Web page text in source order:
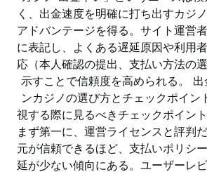
く、出金速度を明確に打ち出すカジ
アドバンテージを得る。サイト運営
に表記し、よくある遅延原因や利用
応（本人確認の提出、支払い方法の
示すことで信頼度を高められる。 出
ンカジノの選び方とチェックポイン
視する際に見るべきチェックポイン
まず第一に、運営ライセンスと評判
元が信頼できるほど、支払いポリシ
延が少ない傾向にある。ユーザーレ